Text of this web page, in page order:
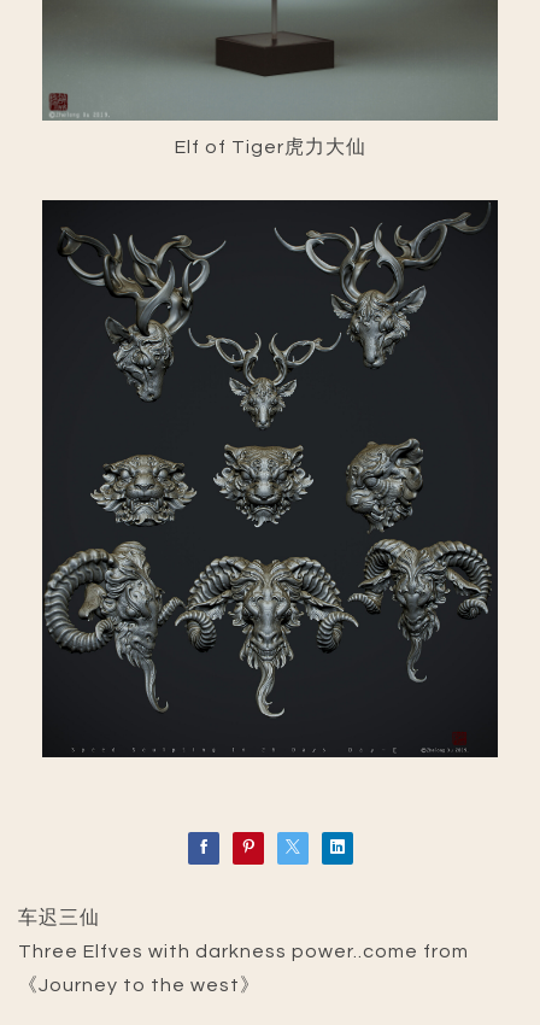
Elf of Tiger虎力大仙
车迟三仙
Three Elfves with darkness power..come from
《Journey to the west》